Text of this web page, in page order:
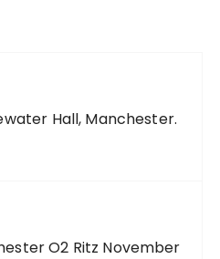
Hall, Manchester.
O2 Ritz November